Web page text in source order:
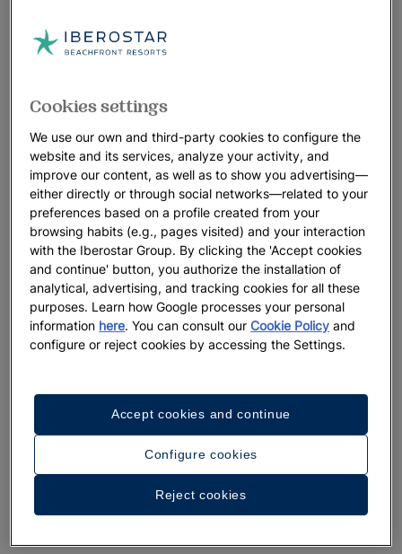
A walk around the hotel
See 37 photos and videos
Cookies settings
We use our own and third-party cookies to configure the
website and its services, analyze your activity, and
improve our content, as well as to show you advertising—
either directly or through social networks—related to your
preferences based on a profile created from your
browsing habits (e.g., pages visited) and your interaction
with the Iberostar Group. By clicking the 'Accept cookies
and continue' button, you authorize the installation of
analytical, advertising, and tracking cookies for all these
purposes. Learn how Google processes your personal
information here. You can consult ourCookie Policy and
configure or reject cookies by accessing the Settings.
Configure cookies
Reject cookies
Accept cookies and continue